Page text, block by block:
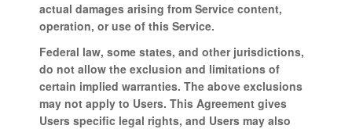
actual damages arising from Service content,
operation, or use of this Service.
Federal law, some states, and other jurisdictions,
do not allow the exclusion and limitations of
certain implied warranties. The above exclusions
may not apply to Users. This Agreement gives
Users specific legal rights, and Users may also